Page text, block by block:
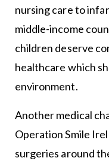
nursing care to
middle-income
children deserve
healthcare which
environment.
Another medical
Operation Smile
surgeries around